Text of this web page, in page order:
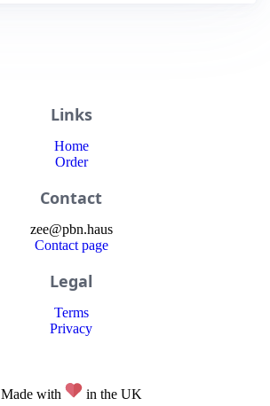
Links
Home
Order
Contact
zee@pbn.haus
Contact page
Legal
Terms
Privacy
Made with in the UK